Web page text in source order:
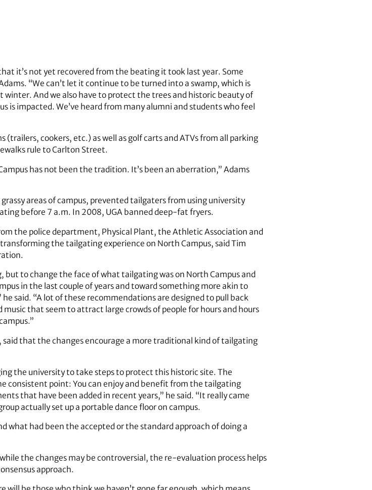
it’s not yet recovered from the beating it took last year. Some
“We can’t let it continue to be turned into a swamp, which is
winter. And we also have to protect the trees and historic beauty of
is impacted. We’ve heard from many alumni and students who feel
cookers, etc.) as well as golf carts and ATVs from all parking
rule to Carlton Street.
has not been the tradition. It’s been an aberration,” Adams
areas of campus, prevented tailgaters from using university
before 7 a.m. In 2008, UGA banned deep-fat fryers.
the police department, Physical Plant, the Athletic Association and
the tailgating experience on North Campus, said Tim
to change the face of what tailgating was on North Campus and
in the last couple of years and toward something more akin to
said. “A lot of these recommendations are designed to pull back
that seem to attract large crowds of people for hours and hours
that the changes encourage a more traditional kind of tailgating
the university to take steps to protect this historic site. The
consistent point: You can enjoy and benefit from the tailgating
that have been added in recent years,” he said. “It really came
actually set up a portable dance floor on campus.
what had been the accepted or the standard approach of doing a
the changes may be controversial, the re-evaluation process helps
approach.